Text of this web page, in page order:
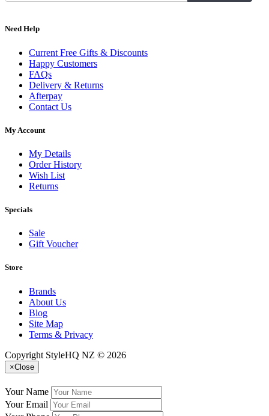
Need Help
Current Free Gifts & Discounts
Happy Customers
FAQs
Delivery & Returns
Afterpay
Contact Us
My Account
My Details
Order History
Wish List
Returns
Specials
Sale
Gift Voucher
Store
Brands
About Us
Blog
Site Map
Terms & Privacy
Copyright StyleHQ NZ © 2026
×Close
Your Name
Your Email